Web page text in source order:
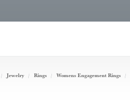
Search Menu
Jewelry Rings Womens Engagement Rings